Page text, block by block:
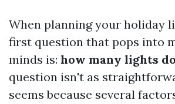
When planning your holiday
first question that pops into
minds is: how many lights
question isn't as
seems because several